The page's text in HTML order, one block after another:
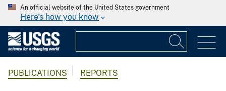
An official website of the United States government
Here's how you know
PUBLICATIONS REPORTS